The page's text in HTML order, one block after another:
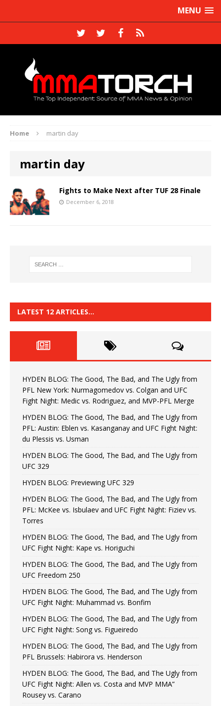
MENU
Home martin day
martin day
Fights to Make Next after TUF 28 Finale
December 6, 2018
LATEST 12 ARTICLES…
HYDEN BLOG: The Good, The Bad, and The Ugly from
PFL New York: Nurmagomedov vs. Colgan and UFC
Fight Night: Medic vs. Rodriguez, and MVP-PFL Merge
HYDEN BLOG: The Good, The Bad, and The Ugly from
PFL: Austin: Eblen vs. Kasanganay and UFC Fight Night:
du Plessis vs. Usman
HYDEN BLOG: The Good, The Bad, and The Ugly from
UFC 329
HYDEN BLOG: Previewing UFC 329
HYDEN BLOG: The Good, The Bad, and The Ugly from
PFL: McKee vs. Isbulaev and UFC Fight Night: Fiziev vs.
Torres
HYDEN BLOG: The Good, The Bad, and The Ugly from
UFC Fight Night: Kape vs. Horiguchi
HYDEN BLOG: The Good, The Bad, and The Ugly from
UFC Freedom 250
HYDEN BLOG: The Good, The Bad, and The Ugly from
UFC Fight Night: Muhammad vs. Bonfim
HYDEN BLOG: The Good, The Bad, and The Ugly from
UFC Fight Night: Song vs. Figueiredo
HYDEN BLOG: The Good, The Bad, and The Ugly from
PFL Brussels: Habirora vs. Henderson
HYDEN BLOG: The Good, The Bad, and The Ugly from
UFC Fight Night: Allen vs. Costa and MVP MMA”
Rousey vs. Carano